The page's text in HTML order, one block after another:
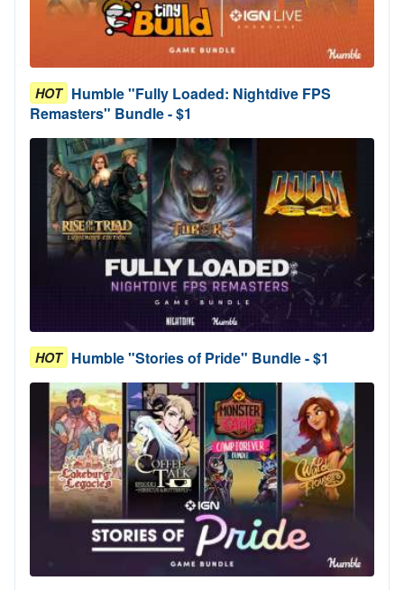
HOT Humble "Fully Loaded: Nightdive FPS
Remasters" Bundle - $1
HOT Humble "Stories of Pride" Bundle - $1